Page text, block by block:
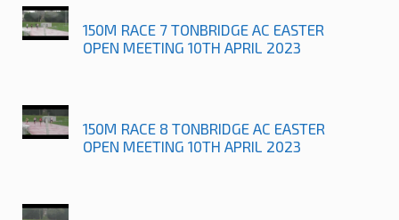
150M RACE 7 TONBRIDGE AC EASTER
OPEN MEETING 10TH APRIL 2023
150M RACE 8 TONBRIDGE AC EASTER
OPEN MEETING 10TH APRIL 2023